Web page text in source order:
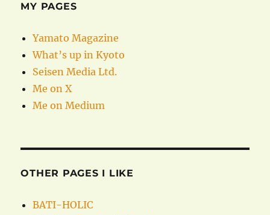
MY PAGES
Yamato Magazine
What’s up in Kyoto
Seisen Media Ltd.
Me on X
Me on Medium
OTHER PAGES I LIKE
BATI-HOLIC